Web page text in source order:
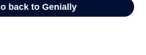
Go back to Genially